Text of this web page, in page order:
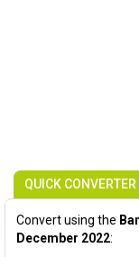
QUICK CONVERTER
Convert using the
December 2022: